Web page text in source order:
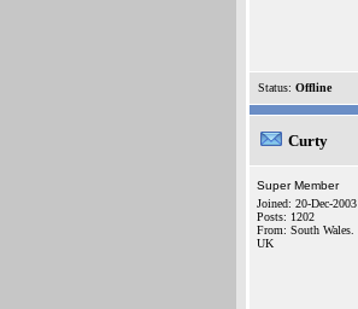
Status: Offline
Curty
Super Member
Joined: 20-Dec-2003
Posts: 1202
From: South Wales.
UK